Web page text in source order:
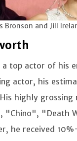
Bronson and Jill
a top actor of his
actor, his
highly grossing
"Chino", "Death
he received